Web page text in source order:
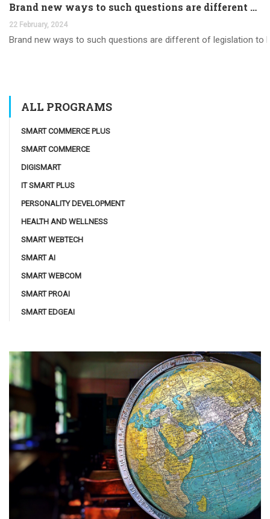
Brand new ways to such questions are different of legislation to help you jurisdiction
22 February, 2024
Brand new ways to such questions are different of legislation to
ALL PROGRAMS
SMART COMMERCE PLUS
SMART COMMERCE
DIGISMART
IT SMART PLUS
PERSONALITY DEVELOPMENT
HEALTH AND WELLNESS
SMART WEBTECH
SMART AI
SMART WEBCOM
SMART PROAI
SMART EDGEAI